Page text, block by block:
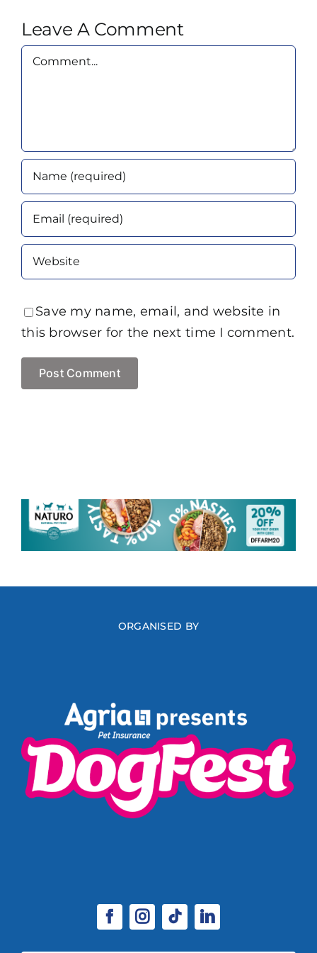
Leave A Comment
Comment
Save my name, email, and website in
this browser for the next time I comment.
ORGANISED BY